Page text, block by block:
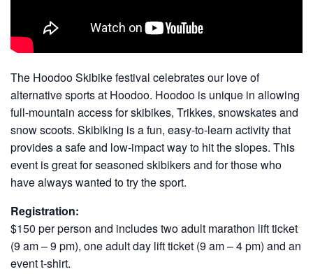
The Hoodoo Skibike festival celebrates our love of
alternative sports at Hoodoo. Hoodoo is unique in allowing
full-mountain access for skibikes, Trikkes, snowskates and
snow scoots. Skibiking is a fun, easy-to-learn activity that
provides a safe and low-impact way to hit the slopes. This
event is great for seasoned skibikers and for those who
have always wanted to try the sport.
Registration:
$150 per person and includes two adult marathon lift ticket
(9 am – 9 pm), one adult day lift ticket (9 am – 4 pm) and an
event t-shirt.